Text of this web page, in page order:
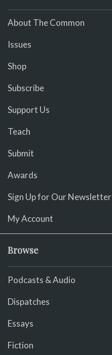
About The Common
Issues
Shop
Subscribe
Support Us
Teach
Submit
Awards
Sign Up for Our Newsletter
My Account
Browse
Podcasts & Audio
Dispatches
Essays
Fiction